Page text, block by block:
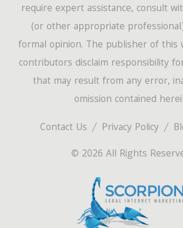
Contact Us Privacy Policy
© 2026 All Rights
require expert assistance, consult
(or other appropriate
formal opinion. The publisher of this
contributors disclaim responsibility
that may result from any error,
omission contained